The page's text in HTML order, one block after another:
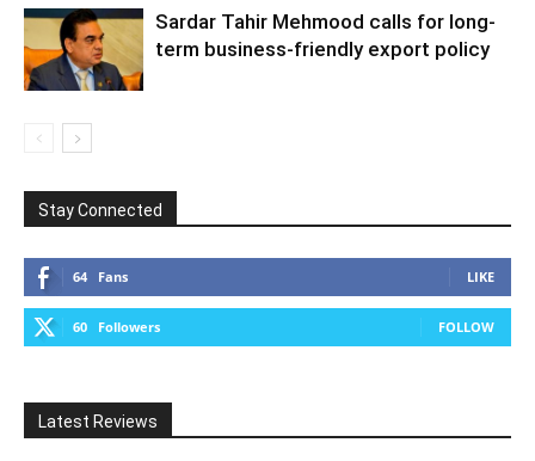
Sardar Tahir Mehmood calls for long-
term business-friendly export policy
Stay Connected
64 Fans LIKE
60 Followers FOLLOW
Latest Reviews